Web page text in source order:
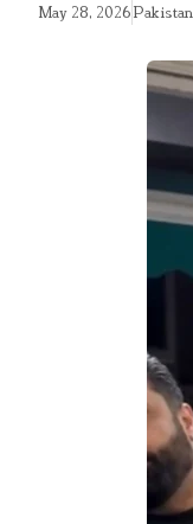
May 28, 2026Pakistan